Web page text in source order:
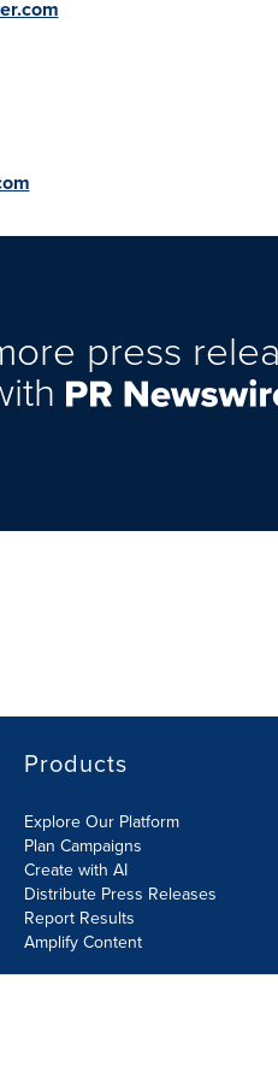
press
Products
Explore Our Platform
Plan Campaigns
Create with AI
Distribute Press Releases
Report Results
Amplify Content